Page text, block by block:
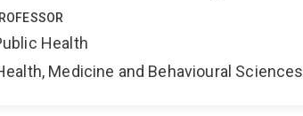
Health
Medicine and Behavioural Sciences